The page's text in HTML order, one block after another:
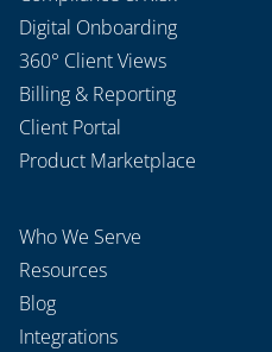
Digital Onboarding
360° Client Views
Billing & Reporting
Client Portal
Product Marketplace
Who We Serve
Resources
Blog
Integrations